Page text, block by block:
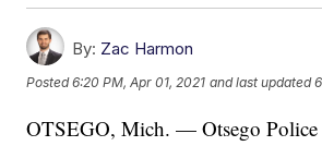
By: Zac Harmon
Posted6:20 PM, Apr 01, 2021 and last updated
OTSEGO, Mich. — Otsego Police